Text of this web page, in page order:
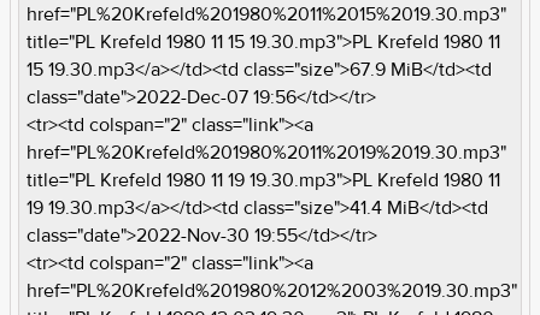
href="PL%20Krefeld%201980%2011%2015%2019.30.mp3"
title="PL Krefeld 1980 11 15 19.30.mp3">PL Krefeld 1980 11
15 19.30.mp3</a></td><td class="size">67.9 MiB</td><td
class="date">2022-Dec-07 19:56</td></tr>
<tr><td colspan="2" class="link"><a
href="PL%20Krefeld%201980%2011%2019%2019.30.mp3"
title="PL Krefeld 1980 11 19 19.30.mp3">PL Krefeld 1980 11
19 19.30.mp3</a></td><td class="size">41.4 MiB</td><td
class="date">2022-Nov-30 19:55</td></tr>
<tr><td colspan="2" class="link"><a
href="PL%20Krefeld%201980%2012%2003%2019.30.mp3"